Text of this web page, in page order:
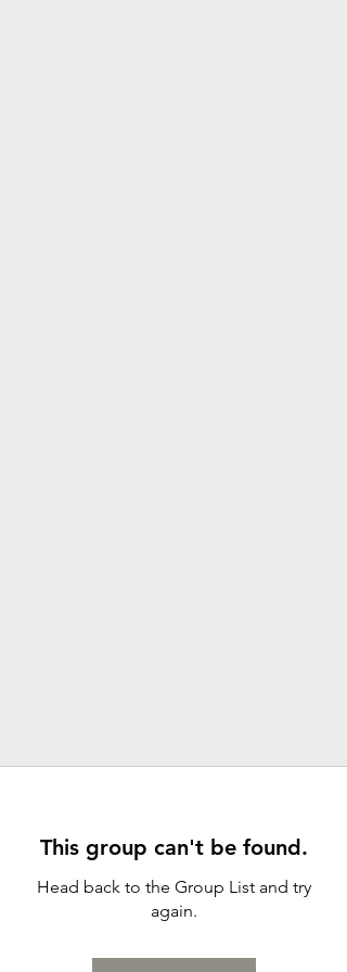
This group can't be found.
Head back to the Group List and try
again.